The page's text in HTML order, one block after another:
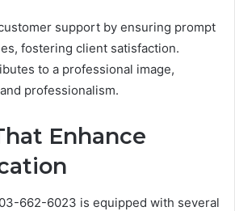
support by ensuring prompt
fostering client satisfaction.
to a professional image,
professionalism.
Enhance
662-6023 is equipped with several